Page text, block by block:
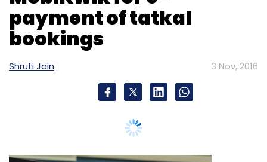
payment of tatkal
bookings
Shruti Jain 3 Nov, 2016